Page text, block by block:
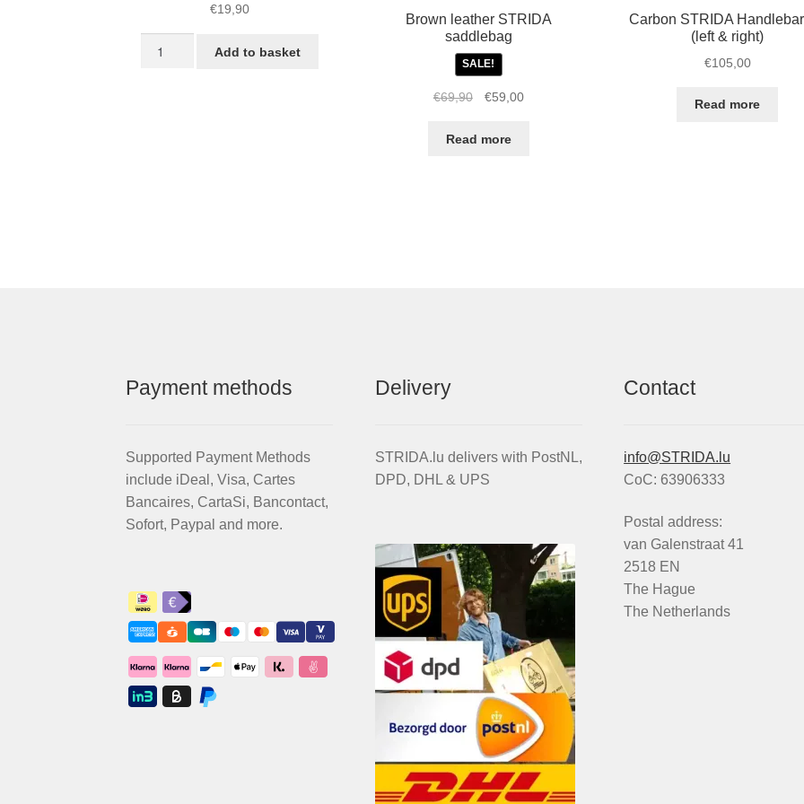
€19,90
Add to basket
Brown leather STRIDA
saddlebag
SALE!
€69,90
Original
was:
€59,00Current
Read more
Carbon STRIDA
(left & right)
€105,00
Read more
Payment methods
Supported Payment Methods
include iDeal, Visa, Cartes
Bancaires, CartaSi, Bancontact,
Sofort, Paypal and more.
Delivery
STRIDA.lu delivers with PostNL,
DPD, DHL & UPS
Contact
info@STRIDA.lu
CoC: 63906333
Postal address:
van Galenstraat 41
2518 EN
The Hague
The Netherlands